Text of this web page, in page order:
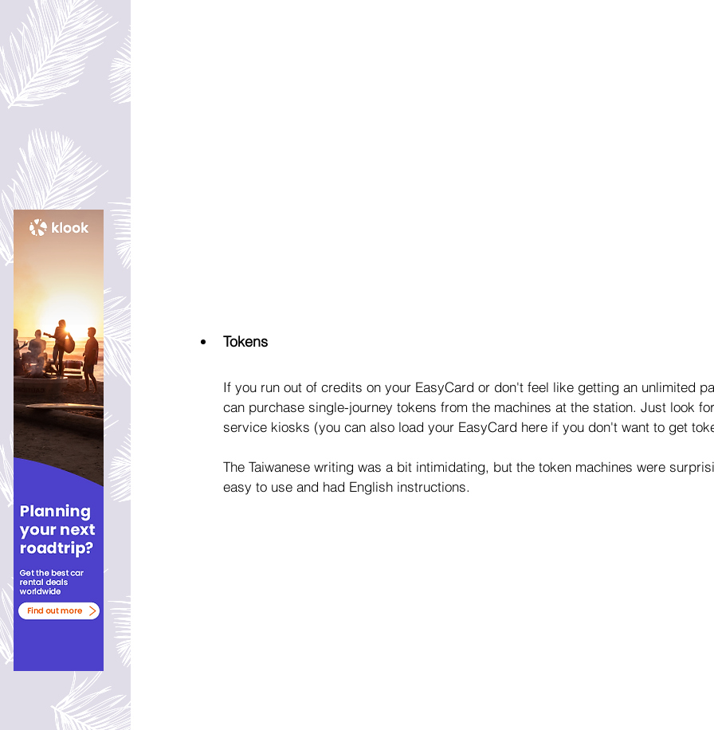
Tokens
If you run out of credits on your EasyCard or don't feel like getting an unlimited
can purchase single-journey tokens from the machines at the station. Just look
service kiosks (you can also load your EasyCard here if you don't want to get
The Taiwanese writing was a bit intimidating, but the token machines were
easy to use and had English instructions.